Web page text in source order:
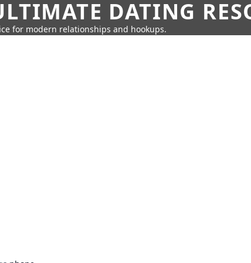
DATING
for modern relationships and hookups.